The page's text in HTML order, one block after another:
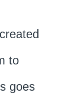
to
goes